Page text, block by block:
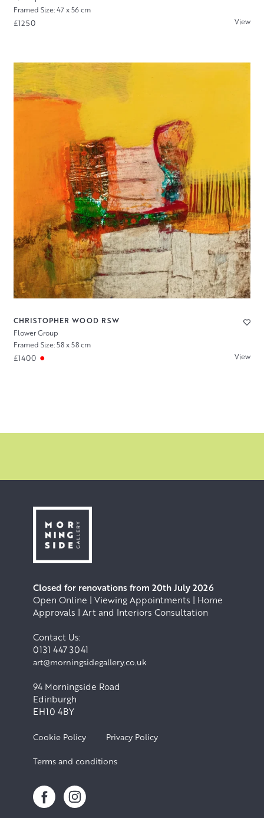
Framed Size: 47 x 56 cm
£1250 View
CHRISTOPHER WOOD RSW
Flower Group
Framed Size: 58 x 58 cm
£1400 View
Closed for renovations from 20th July 2026
Open Online | Viewing Appointments | Home
Approvals | Art and Interiors Consultation
Contact Us:
0131 447 3041
art@morningsidegallery.co.uk
94 Morningside Road
Edinburgh
EH10 4BY
Cookie Policy Privacy Policy
Terms and conditions